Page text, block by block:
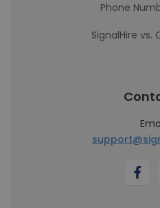
Phone
SignalHire vs.